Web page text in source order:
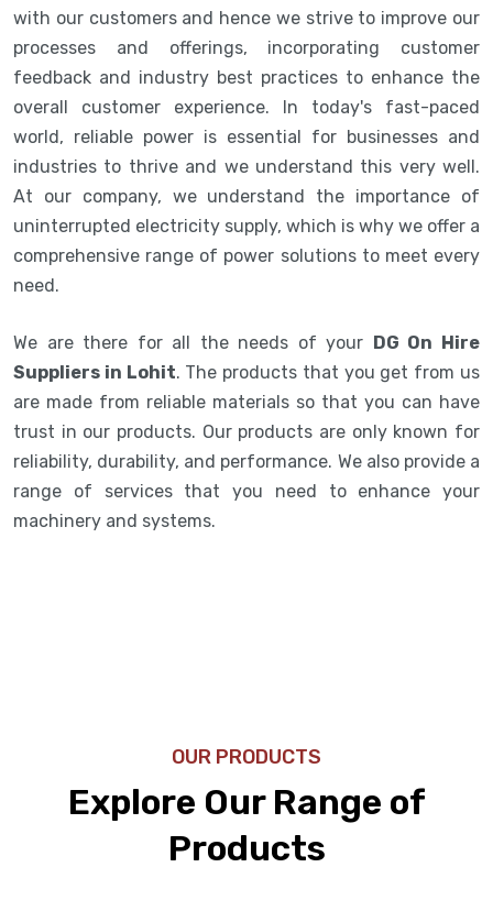
with our customers and hence we strive to improve our
processes and offerings, incorporating customer
feedback and industry best practices to enhance the
overall customer experience. In today's fast-paced
world, reliable power is essential for businesses and
industries to thrive and we understand this very well.
At our company, we understand the importance of
uninterrupted electricity supply, which is why we offer a
comprehensive range of power solutions to meet every
need.
We are there for all the needs of your DG On Hire
Suppliers in Lohit. The products that you get from us
are made from reliable materials so that you can have
trust in our products. Our products are only known for
reliability, durability, and performance. We also provide a
range of services that you need to enhance your
machinery and systems.
OUR PRODUCTS
Explore Our Range of
Products